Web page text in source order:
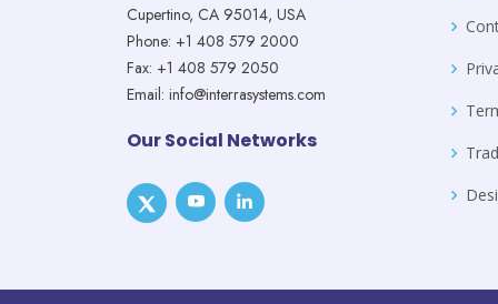
Cupertino, CA 95014, USA
Phone: +1 408 579 2000
Fax: +1 408 579 2050
Email: info@interrasystems.com
Our Social Networks